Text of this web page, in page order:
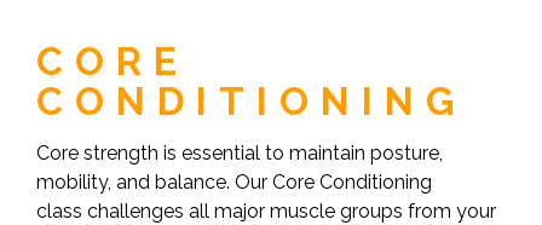
CORE
CONDITIONING
Core strength is essential to maintain posture,
mobility, and balance. Our Core Conditioning
class challenges all major muscle groups from your